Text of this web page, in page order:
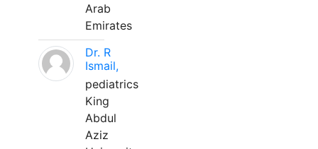
Arab
Emirates
Dr. R
Ismail,
pediatrics
King
Abdul
Aziz